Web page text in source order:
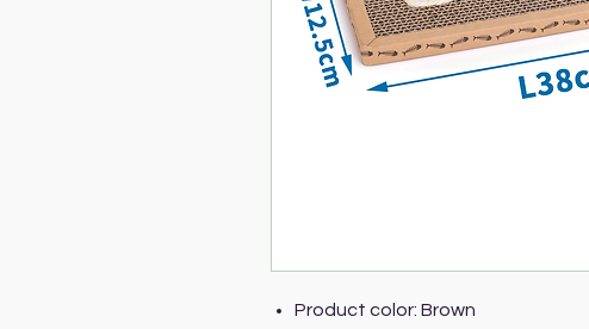
Product color: Brown